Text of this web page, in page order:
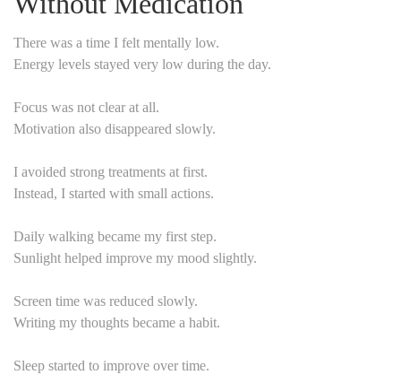
There was a time I felt mentally low.
Energy levels stayed very low during the day.
Focus was not clear at all.
Motivation also disappeared slowly.
I avoided strong treatments at first.
Instead, I started with small actions.
Daily walking became my first step.
Sunlight helped improve my mood slightly.
Screen time was reduced slowly.
Writing my thoughts became a habit.
Sleep started to improve over time.